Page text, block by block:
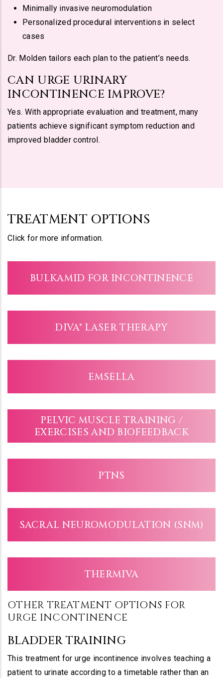
Minimally invasive neuromodulation
Personalized procedural interventions in select
cases
Dr. Molden tailors each plan to the patient’s needs.
CAN URGE URINARY
INCONTINENCE IMPROVE?
Yes. With appropriate evaluation and treatment, many
patients achieve significant symptom reduction and
improved bladder control.
TREATMENT OPTIONS
Click for more information.
BULKAMID FOR INCONTINENCE
DIVA® LASER THERAPY
EMSELLA
PELVIC MUSCLE TRAINING /
EXERCISES AND BIOFEEDBACK
PTNS
SACRAL NEUROMODULATION (SNM)
THERMIVA
OTHER TREATMENT OPTIONS FOR
URGE INCONTINENCE
BLADDER TRAINING
This treatment for urge incontinence involves teaching a
patient to urinate according to a timetable rather than an